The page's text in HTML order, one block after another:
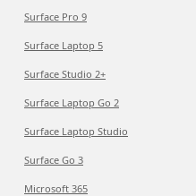
Surface Pro 9
Surface Laptop 5
Surface Studio 2+
Surface Laptop Go 2
Surface Laptop Studio
Surface Go 3
Microsoft 365